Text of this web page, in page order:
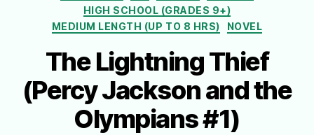
HIGH SCHOOL (GRADES 9+)
MEDIUM LENGTH (UP TO 8 HRS)
NOVEL
The Lightning Thief
(Percy Jackson and the
Olympians #1)